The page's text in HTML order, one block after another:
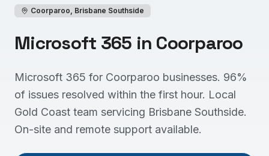
Coorparoo, Brisbane Southside
Microsoft 365 in Coorparoo
Microsoft 365 for Coorparoo businesses. 96%
of issues resolved within the first hour. Local
Gold Coast team servicing Brisbane Southside.
On-site and remote support available.